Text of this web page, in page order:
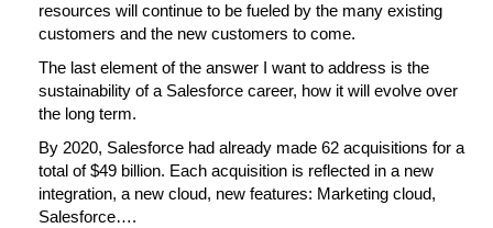
resources will continue to be fueled by the many existing
customers and the new customers to come.
The last element of the answer I want to address is the
sustainability of a Salesforce career, how it will evolve over
the long term.
By 2020, Salesforce had already made 62 acquisitions for a
total of $49 billion. Each acquisition is reflected in a new
integration, a new cloud, new features: Marketing cloud,
Salesforce….